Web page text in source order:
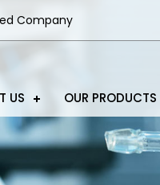
Company
US OUR PRODUCTS